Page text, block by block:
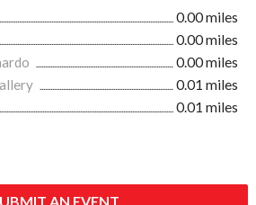
0.00 miles
0.00 miles
0.00 miles
0.01 miles
0.01 miles
AN EVENT